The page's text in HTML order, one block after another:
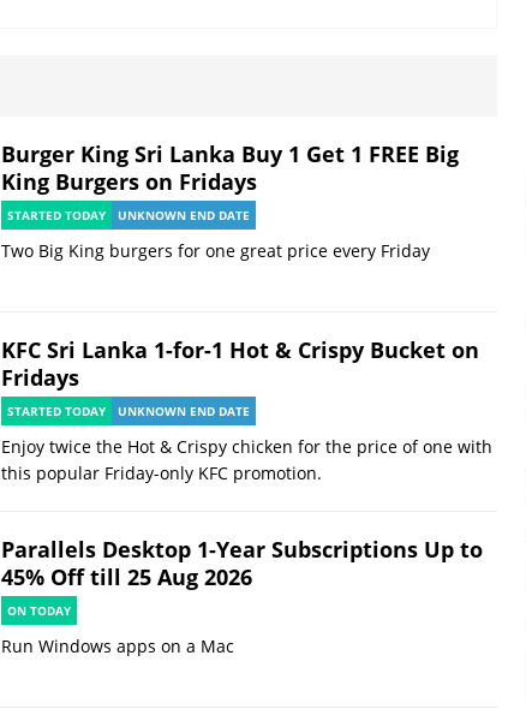
Burger King Sri Lanka Buy 1 Get 1 FREE Big
King Burgers on Fridays
STARTED TODAY UNKNOWN END DATE
Two Big King burgers for one great price every Friday
KFC Sri Lanka 1-for-1 Hot & Crispy Bucket on
Fridays
STARTED TODAY UNKNOWN END DATE
Enjoy twice the Hot & Crispy chicken for the price of one with
this popular Friday-only KFC promotion.
Parallels Desktop 1-Year Subscriptions Up to
45% Off till 25 Aug 2026
ON TODAY
Run Windows apps on a Mac